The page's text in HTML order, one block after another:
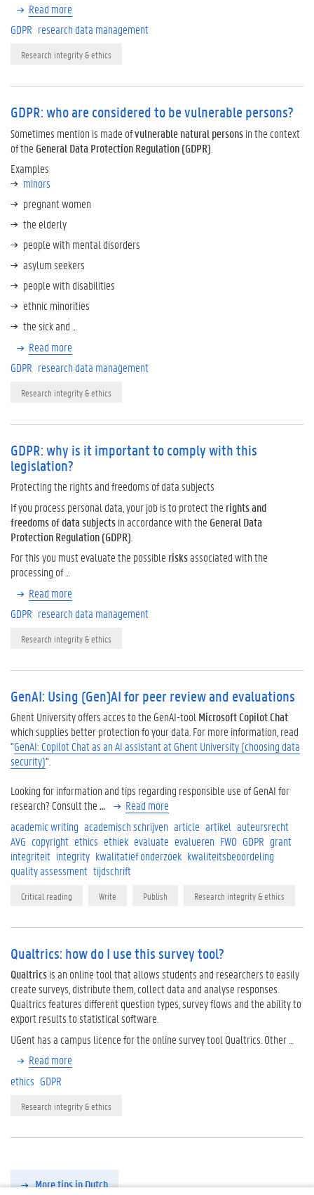
Read more
GDPR research data management
Research integrity & ethics
GDPR: who are considered to be vulnerable persons?
Sometimes mention is made ofvulnerable natural personsin the context
of theGeneral Data Protection Regulation(GDPR)
Examples
minors
pregnant women
the elderly
people with mental disorders
asylum seekers
people with disabilities
ethnic minorities
the sick and …
Read more
GDPR research data management
Research integrity & ethics
GDPR: why is it important to comply with this
legislation?
Protecting the rights and freedoms of data subjects
If you process personal data, your job is to protect the rights and
freedoms of data subjectsin accordance with theGeneral Data
Protection Regulation (GDPR)
For this you must evaluate the possible risksassociated with the
processing of …
Read more
GDPR research data management
Research integrity & ethics
GenAI: Using (Gen)AI for peer review and evaluations
Ghent University offers acces to the GenAI-tool Microsoft Copilot Chat
which supplies better protection fo your data. For more information, read
"GenAI: Copilot Chat as an AI assistant at Ghent University (choosing data
security)".
Looking for information and tips regarding responsible use of GenAI for
research? Consult the…
Read more
academic writing academisch schrijven article artikel auteursrecht
AVG copyright ethics ethiek evaluate evalueren FWO GDPR grant
integriteit integrity kwalitatief onderzoek kwaliteitsbeoordeling
quality assessment tijdschrift
Critical reading Write Publish Research integrity & ethics
Qualtrics: how do I use this survey tool?
Qualtricsis an online tool that allows students and researchers to easily
create surveys, distribute them, collect data and analyse responses.
Qualtrics features different question types, survey flows and the ability to
export results to statistical software.
UGent has a campus licence for the online survey tool Qualtrics. Other …
Read more
ethics GDPR
Research integrity & ethics
More tips in Dutch